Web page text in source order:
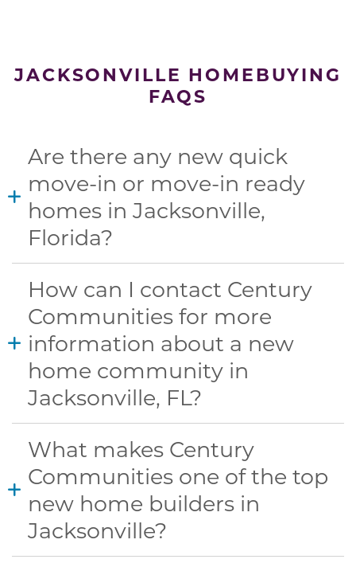
JACKSONVILLE HOMEBUYING
FAQS
Are there any new quick
move-in or move-in ready
homes in Jacksonville,
Florida?
How can I contact Century
Communities for more
information about a new
home community in
Jacksonville, FL?
What makes Century
Communities one of the top
new home builders in
Jacksonville?